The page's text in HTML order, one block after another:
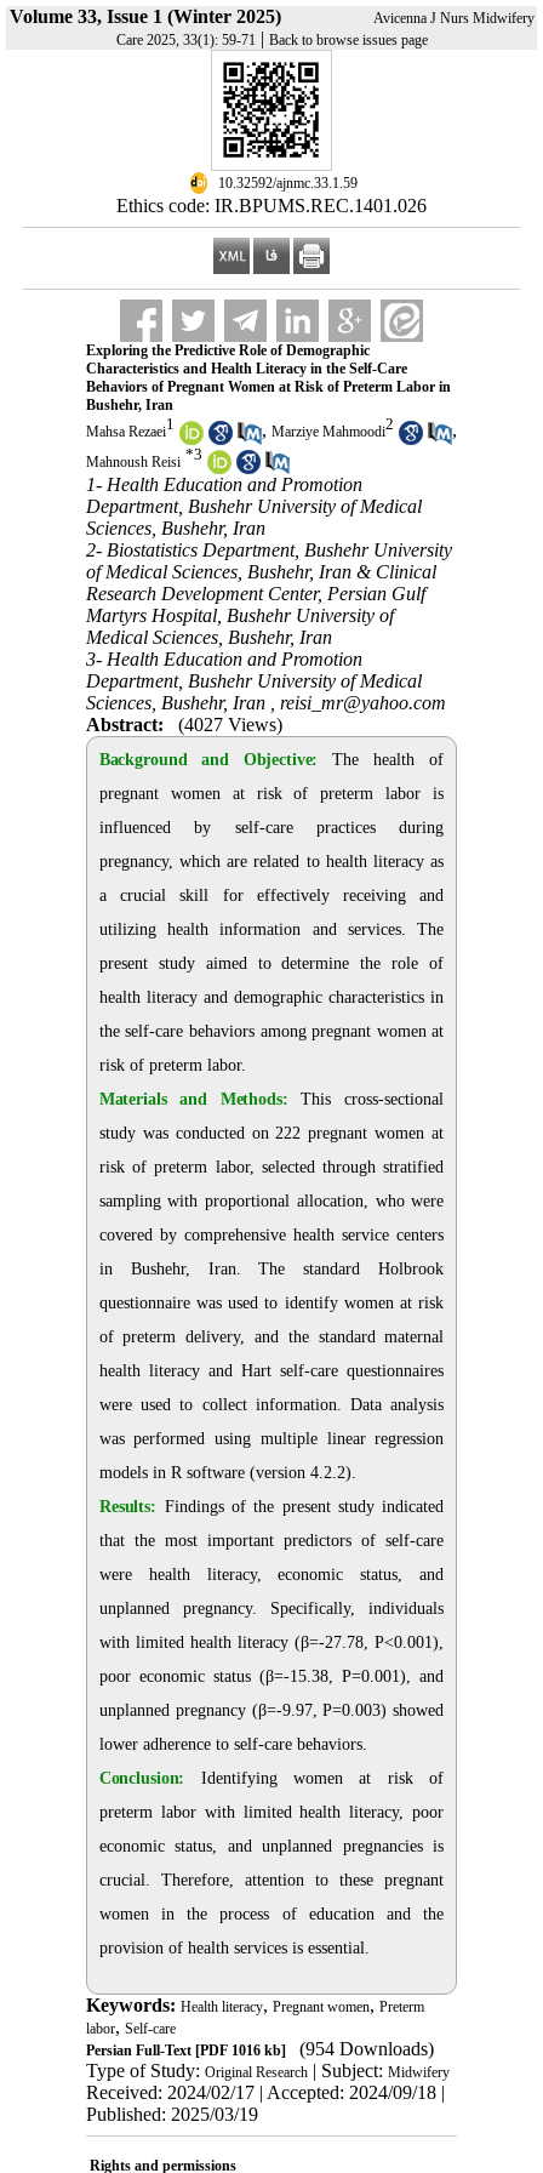
Volume 33, Issue 1 (Winter 2025)
Avicenna J Nurs Midwifery
Care 2025, 33(1): 59-71 | Back to browse issues page
‎ 10.32592/ajnmc.33.1.59
Ethics code: IR.BPUMS.REC.1401.026
Exploring the Predictive Role of Demographic
Characteristics and Health Literacy in the Self-Care
Behaviors of Pregnant Women at Risk of Preterm Labor in
Bushehr, Iran
Mahsa Rezaei1 , Marziye Mahmoodi2 ,
Mahnoush Reisi *3
1- Health Education and Promotion
Department, Bushehr University of Medical
Sciences, Bushehr, Iran
2- Biostatistics Department, Bushehr University
of Medical Sciences, Bushehr, Iran & Clinical
Research Development Center, Persian Gulf
Martyrs Hospital, Bushehr University of
Medical Sciences, Bushehr, Iran
3- Health Education and Promotion
Department, Bushehr University of Medical
Sciences, Bushehr, Iran , reisi_mr@yahoo.com
Abstract:
(4027 Views)
Background and Objective: The health of
pregnant women at risk of preterm labor is
influenced by self-care practices during
pregnancy, which are related to health literacy as
a crucial skill for effectively receiving and
utilizing health information and services. The
present study aimed to determine the role of
health literacy and demographic characteristics in
the self-care behaviors among pregnant women at
risk of preterm labor.
Materials and Methods:This cross-sectional
study was conducted on 222 pregnant women at
risk of preterm labor, selected through stratified
sampling with proportional allocation, who were
covered by comprehensive health service centers
in Bushehr, Iran. The standard Holbrook
questionnaire was used to identify women at risk
of preterm delivery, and the standard maternal
health literacy and Hart self-care questionnaires
were used to collect information. Data analysis
was performed using multiple linear regression
models in R software (version 4.2.2).
Results: Findings of the present study indicated
that the most important predictors of self-care
were health literacy, economic status, and
unplanned pregnancy. Specifically, individuals
with limited health literacy (β=-27.78, P<0.001),
poor economic status (β=-15.38, P=0.001), and
unplanned pregnancy (β=-9.97, P=0.003) showed
lower adherence to self-care behaviors.
Conclusion: Identifying women at risk of
preterm labor with limited health literacy, poor
economic status, and unplanned pregnancies is
crucial. Therefore, attention to these pregnant
women in the process of education and the
provision of health services is essential.
Keywords: Health literacy, Pregnant women, Preterm
labor, Self-care
Persian Full-Text[PDF 1016 kb]
(954 Downloads)
Type of Study: Original Research| Subject: Midwifery
Received: 2024/02/17 | Accepted: 2024/09/18 |
Published: 2025/03/19
Rights and permissions